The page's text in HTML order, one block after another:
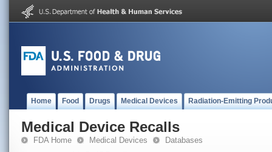
Home Food Drugs Medical Devices Radiation-Emitting
Medical Device Recalls
FDA Home Medical Devices Databases